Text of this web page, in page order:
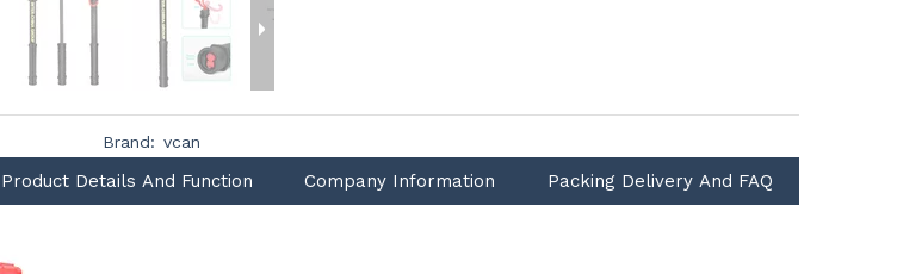
Brand: vcan
Product Details And Function Company Information Packing Delivery And FAQ